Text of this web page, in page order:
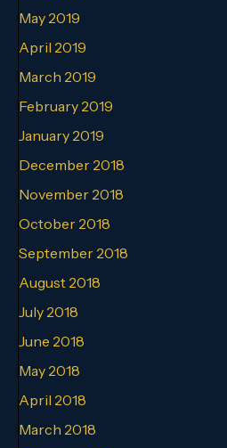
May 2019
April 2019
March 2019
February 2019
January 2019
December 2018
November 2018
October 2018
September 2018
August 2018
July 2018
June 2018
May 2018
April 2018
March 2018